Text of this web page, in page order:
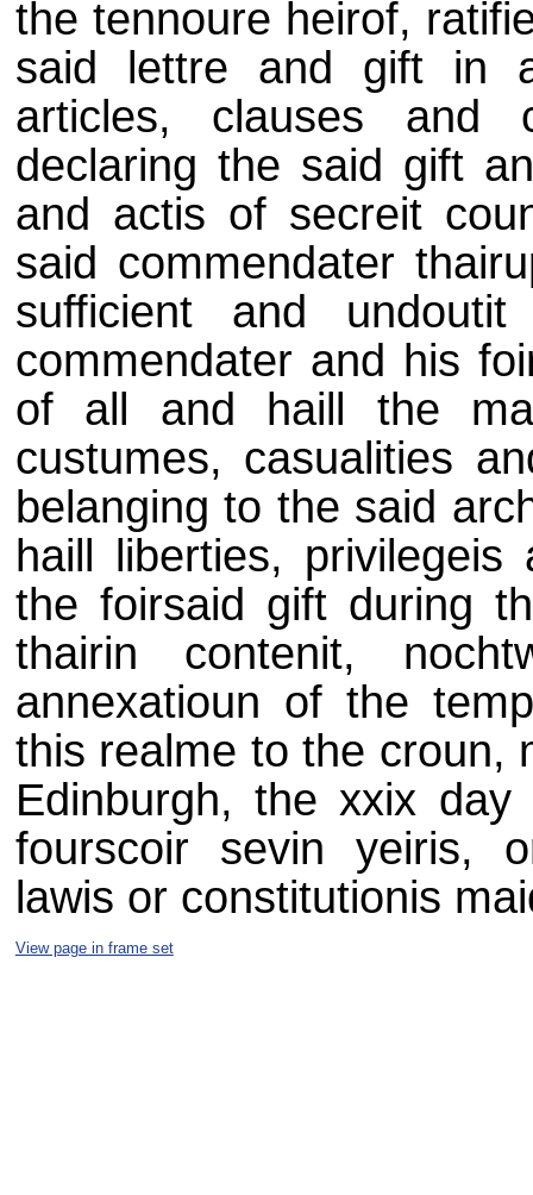
the tennoure heirof,
said lettre and gift in
articles, clauses and
declaring the said gift
and actis of secreit
said commendater
sufficient and
commendater and his
of all and haill the
custumes, casualities
belanging to the said
haill liberties,
the foirsaid gift during
thairin contenit,
annexatioun of the
this realme to the croun,
Edinburgh, the xxix
fourscoir sevin yeiris,
lawis or constitutionis
View page in frame set